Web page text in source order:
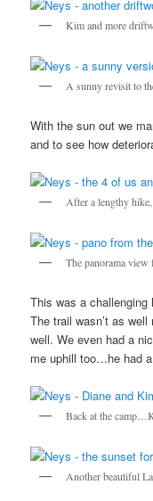
Kim and more
A sunny revisit to
With the sun out we
and to see how
After a lengthy
The panorama view
This was a
The trail wasn’t as
well. We even had a
me uphill too…he had
Back at the
Another beautiful